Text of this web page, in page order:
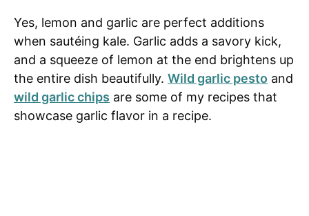
Yes, lemon and garlic are perfect additions
when sautéing kale. Garlic adds a savory kick,
and a squeeze of lemon at the end brightens up
the entire dish beautifully. Wild garlic pesto and
wild garlic chips are some of my recipes that
showcase garlic flavor in a recipe.